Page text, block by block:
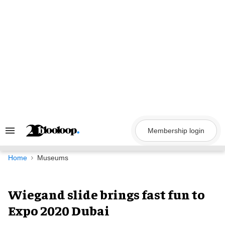
Search
Navigation
Membership login
Home Museums
Wiegand slide brings fast fun to
Expo 2020 Dubai